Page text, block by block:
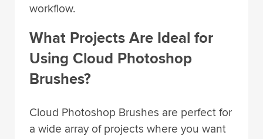
workflow.
What Projects Are Ideal for
Using Cloud Photoshop
Brushes?
Cloud Photoshop Brushes are perfect for
a wide array of projects where you want